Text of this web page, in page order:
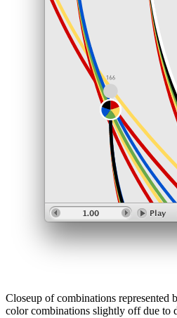
Closeup of combinations represented
color combinations slightly off due to